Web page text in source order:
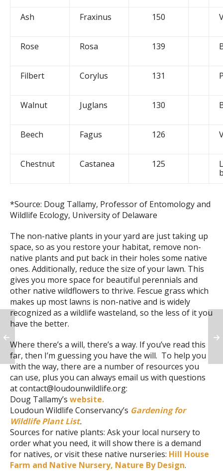
Ash Fraxinus 150
Rose Rosa 139
Filbert Corylus 131
Walnut Juglans 130
Beech Fagus 126
Chestnut Castanea 125
*Source: Doug Tallamy, Professor of Entomology and
Wildlife Ecology, University of Delaware
The non-native plants in your yard are just taking up
space, so as you restore your habitat, remove non-
native plants and put back in their holes some native
ones. Additionally, reduce the size of your lawn. This
gives you more space for beautiful perennials and
other native wildflowers to thrive. Fescue grass which
makes up most lawns is non-native and is widely
recognized as a wildlife wasteland, so the less of it you
have the better.
Where there’s a will, there’s a way. If you’ve read this
far, then I’m guessing you have the will. To help you
with the way, there are a number of resources you
can use, plus you can always email us with questions
at contact@loudounwildlife.org:
Doug Tallamy’s website.
Loudoun Wildlife Conservancy’s Gardening for
Wildlife Plant List.
Sources for native plants: Ask your local nursery to
order what you need, it will show there is a demand
for natives, or visit these native nurseries: Hill House
Farm and Native Nursery, Nature By Design.